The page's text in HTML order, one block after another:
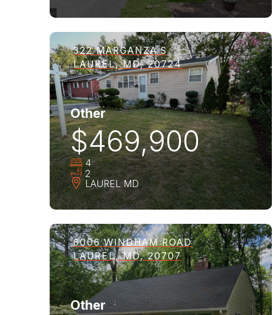
322 MARGANZA S
LAUREL, MD, 20724
Other
$469,900
4
2
LAUREL MD
6006 WINDHAM ROAD
LAUREL, MD, 20707
Other